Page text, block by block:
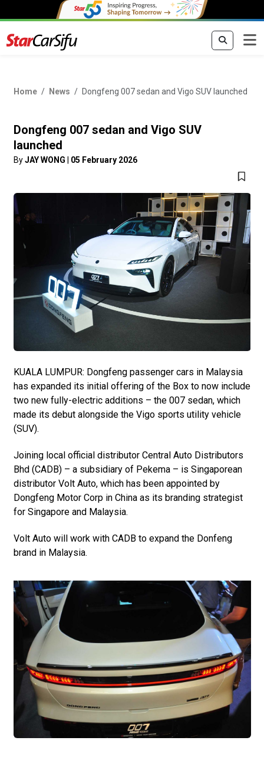
Home News Dongfeng 007 sedan and Vigo SUV launched
Dongfeng 007 sedan and Vigo SUV
launched
ByJAY WONG 05 February 2026
KUALA LUMPUR: Dongfeng passenger cars in Malaysia
has expanded its initial offering of the Box to now include
two new fully-electric additions – the 007 sedan, which
made its debut alongside the Vigo sports utility vehicle
(SUV).
Joining local official distributor Central Auto Distributors
Bhd (CADB) – a subsidiary of Pekema – is Singaporean
distributor Volt Auto, which has been appointed by
Dongfeng Motor Corp in China as its branding strategist
for Singapore and Malaysia.
Volt Auto will work with CADB to expand the Donfeng
brand in Malaysia.